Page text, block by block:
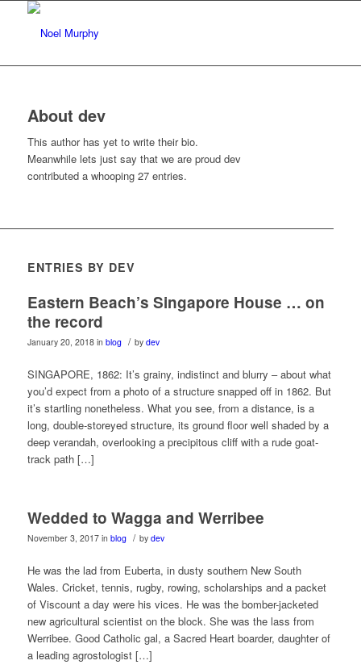
About dev
This author has yet to write their bio.
Meanwhile lets just say that we are proud dev
contributed a whooping 27 entries.
ENTRIES BY DEV
Eastern Beach’s Singapore House … on
the record
January 20, 2018 in blog / by dev
SINGAPORE, 1862: It’s grainy, indistinct and blurry – about what
you’d expect from a photo of a structure snapped off in 1862. But
it’s startling nonetheless. What you see, from a distance, is a
long, double-storeyed structure, its ground floor well shaded by a
deep verandah, overlooking a precipitous cliff with a rude goat-
track path […]
Wedded to Wagga and Werribee
November 3, 2017 in blog / by dev
He was the lad from Euberta, in dusty southern New South
Wales. Cricket, tennis, rugby, rowing, scholarships and a packet
of Viscount a day were his vices. He was the bomber-jacketed
new agricultural scientist on the block. She was the lass from
Werribee. Good Catholic gal, a Sacred Heart boarder, daughter of
a leading agrostologist […]